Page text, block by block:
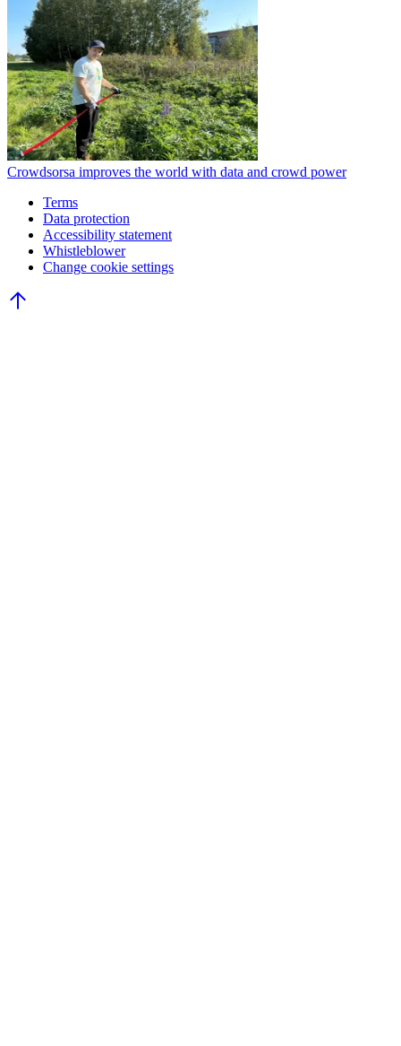
Crowdsorsa improves the world with data and crowd power
Terms
Data protection
Accessibility statement
Whistleblower
Change cookie settings